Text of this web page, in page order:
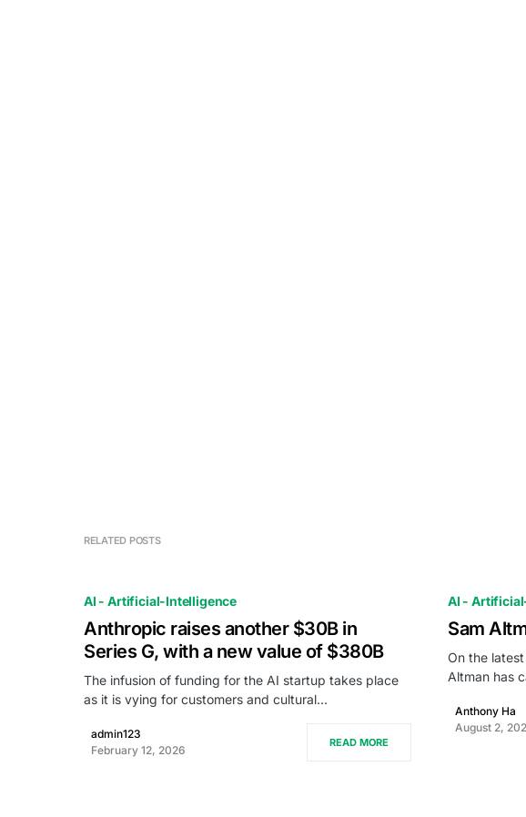
RELATED POSTS
AI - Artificial-Intelligence
Anthropic raises another $30B in
Series G, with a new value of $380B
The infusion of funding for the AI startup takes place
as it is vying for customers and cultural…
admin123
February 12, 2026
READ MORE
AI -
Sam
On the
Altman has
Anthony Ha
August 2,